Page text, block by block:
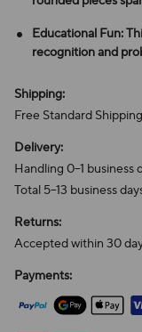
Educational Fun:
recognition and
Shipping:
Free Standard Shipping
Delivery:
Handling 0–1 business
Total 5–13 business
Returns:
Accepted within 30
Payments: